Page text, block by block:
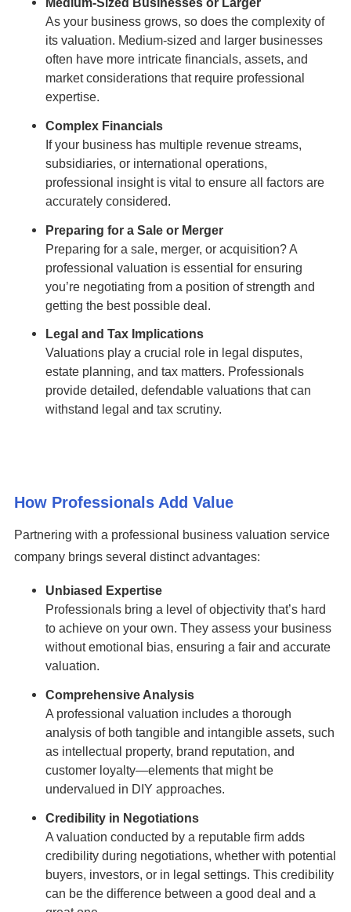
As your business grows, so does the complexity of
its valuation. Medium-sized and larger businesses
often have more intricate financials, assets, and
market considerations that require professional
expertise.
Complex Financials
If your business has multiple revenue streams,
subsidiaries, or international operations,
professional insight is vital to ensure all factors are
accurately considered.
Preparing for a Sale or Merger
Preparing for a sale, merger, or acquisition? A
professional valuation is essential for ensuring
you’re negotiating from a position of strength and
getting the best possible deal.
Legal and Tax Implications
Valuations play a crucial role in legal disputes,
estate planning, and tax matters. Professionals
provide detailed, defendable valuations that can
withstand legal and tax scrutiny.
How Professionals Add Value
Partnering with a professional business valuation service
company brings several distinct advantages:
Unbiased Expertise
Professionals bring a level of objectivity that’s hard
to achieve on your own. They assess your business
without emotional bias, ensuring a fair and accurate
valuation.
Comprehensive Analysis
A professional valuation includes a thorough
analysis of both tangible and intangible assets, such
as intellectual property, brand reputation, and
customer loyalty—elements that might be
undervalued in DIY approaches.
Credibility in Negotiations
A valuation conducted by a reputable firm adds
credibility during negotiations, whether with potential
buyers, investors, or in legal settings. This credibility
can be the difference between a good deal and a